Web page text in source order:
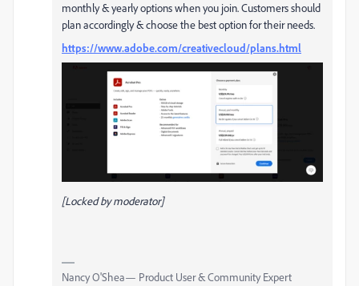
monthly & yearly options when you join. Customers should
plan accordingly & choose the best option for their needs.
https://www.adobe.com/creativecloud/plans.html
[Locked by moderator]
Nancy O'Shea— Product User & Community Expert